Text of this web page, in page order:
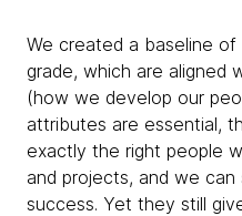
We created a baseline
grade, which are aligned
(how we develop our
attributes are essential,
exactly the right people
and projects, and we
success. Yet they still